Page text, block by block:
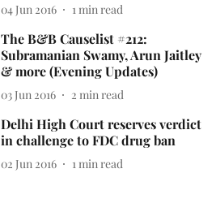
04 Jun 2016 1min read
The B&B Causelist #212:
Subramanian Swamy, Arun Jaitley
& more (Evening Updates)
03 Jun 2016 2 min read
Delhi High Court reserves verdict
in challenge to FDC drug ban
02 Jun 2016 1min read